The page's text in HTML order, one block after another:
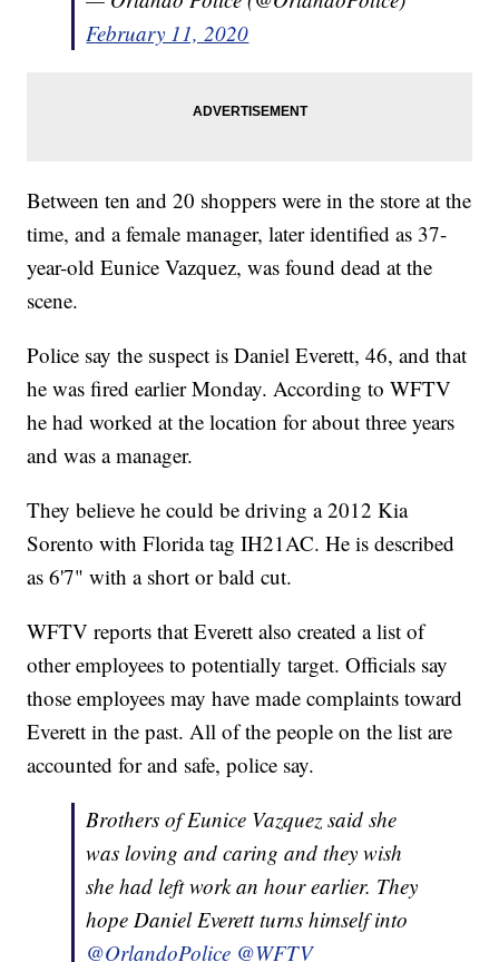
February 11, 2020
Between ten and 20 shoppers were in the store at the
time, and a female manager, later identified as 37-
year-old Eunice Vazquez, was found dead at the
scene.
Police say the suspect is Daniel Everett, 46, and that
he was fired earlier Monday. According to WFTV
he had worked at the location for about three years
and was a manager.
They believe he could be driving a 2012 Kia
Sorento with Florida tag IH21AC. He is described
as 6'7" with a short or bald cut.
WFTV reports that Everett also created a list of
other employees to potentially target. Officials say
those employees may have made complaints toward
Everett in the past. All of the people on the list are
accounted for and safe, police say.
Brothers of Eunice Vazquez said she
was loving and caring and they wish
she had left work an hour earlier. They
hope Daniel Everett turns himself into
@OrlandoPolice @WFTV